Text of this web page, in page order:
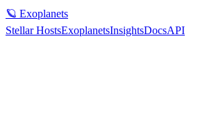
🪐 Exoplanets
Stellar HostsExoplanetsInsightsDocsAPI